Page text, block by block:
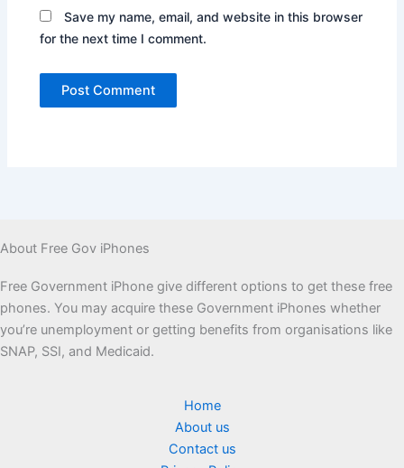
Save my name, email, and website in this browser
for the next time I comment.
About Free Gov iPhones
Free Government iPhone give different options to get these free
phones. You may acquire these Government iPhones whether
you’re unemployment or getting benefits from organisations like
SNAP, SSI, and Medicaid.
Home
About us
Contact us